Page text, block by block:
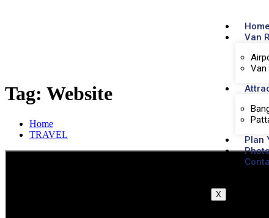
Home
Van
Van
Plan
X
Tag: Website
Home
TRAVEL